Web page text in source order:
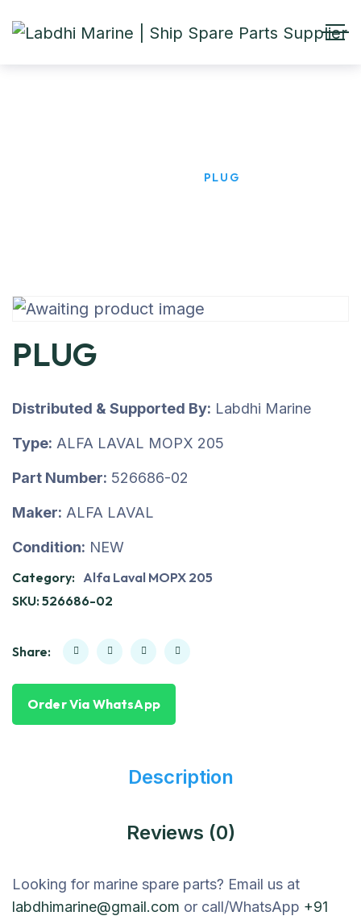
PLUG
PLUG
Distributed & Supported By: Labdhi Marine
Type: ALFA LAVAL MOPX 205
Part Number: 526686-02
Maker: ALFA LAVAL
Condition: NEW
Category: Alfa Laval MOPX 205
SKU:526686-02
Share:
Order Via WhatsApp
Description
Reviews (0)
Looking for marine spare parts? Email us at
labdhimarine@gmail.com or call/WhatsApp +91